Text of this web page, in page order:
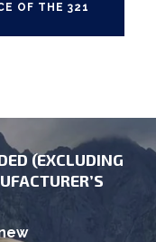
OF THE 321
(EXCLUDING